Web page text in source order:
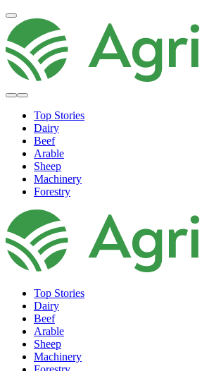
Top Stories
Dairy
Beef
Arable
Sheep
Machinery
Forestry
Top Stories
Dairy
Beef
Arable
Sheep
Machinery